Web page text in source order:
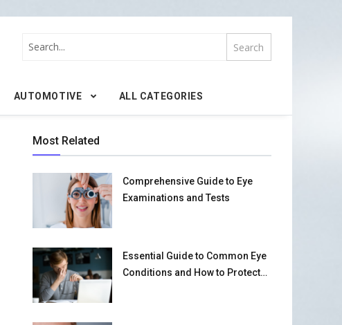
AUTOMOTIVE ALL CATEGORIES
Most Related
Comprehensive Guide to Eye
Examinations and Tests
Essential Guide to Common Eye
Conditions and How to Protect